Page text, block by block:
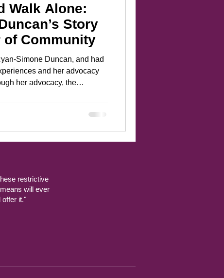
Walk Alone:
Story
of Community
Simone Duncan, and had
and her advocacy
advocat
restrictive
will ever
offer it."